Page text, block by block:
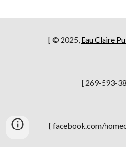
[ © 2025, Eau Claire
[ 269-593-
[ facebook.com/